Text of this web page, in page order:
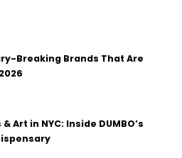
Breaking Brands That Are
Art in NYC: Inside DUMBO’s